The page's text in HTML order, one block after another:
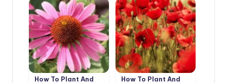
How To Plant And
How To Plant And